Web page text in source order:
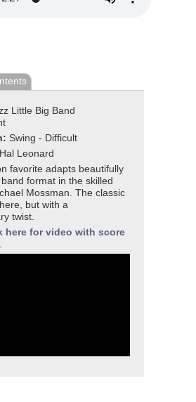
Little Big Band
Swing - Difficult
Hal Leonard
favorite adapts beautifully
format in the skilled
Mossman. The classic
but with a
twist.
here for video with score